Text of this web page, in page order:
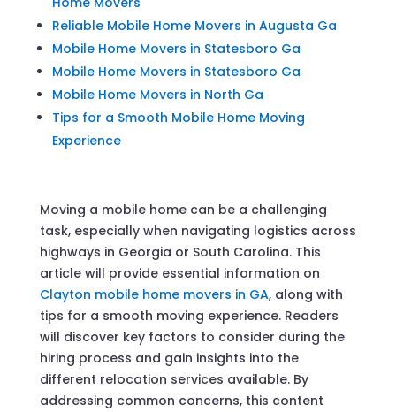
Reliable Mobile Home Movers in Augusta Ga
Mobile Home Movers in Statesboro Ga
Mobile Home Movers in Statesboro Ga
Mobile Home Movers in North Ga
Tips for a Smooth Mobile Home Moving
Experience
Moving a mobile home can be a challenging
task, especially when navigating logistics across
highways in Georgia or South Carolina. This
article will provide essential information on
Clayton mobile home movers in GA, along with
tips for a smooth moving experience. Readers
will discover key factors to consider during the
hiring process and gain insights into the
different relocation services available. By
addressing common concerns, this content